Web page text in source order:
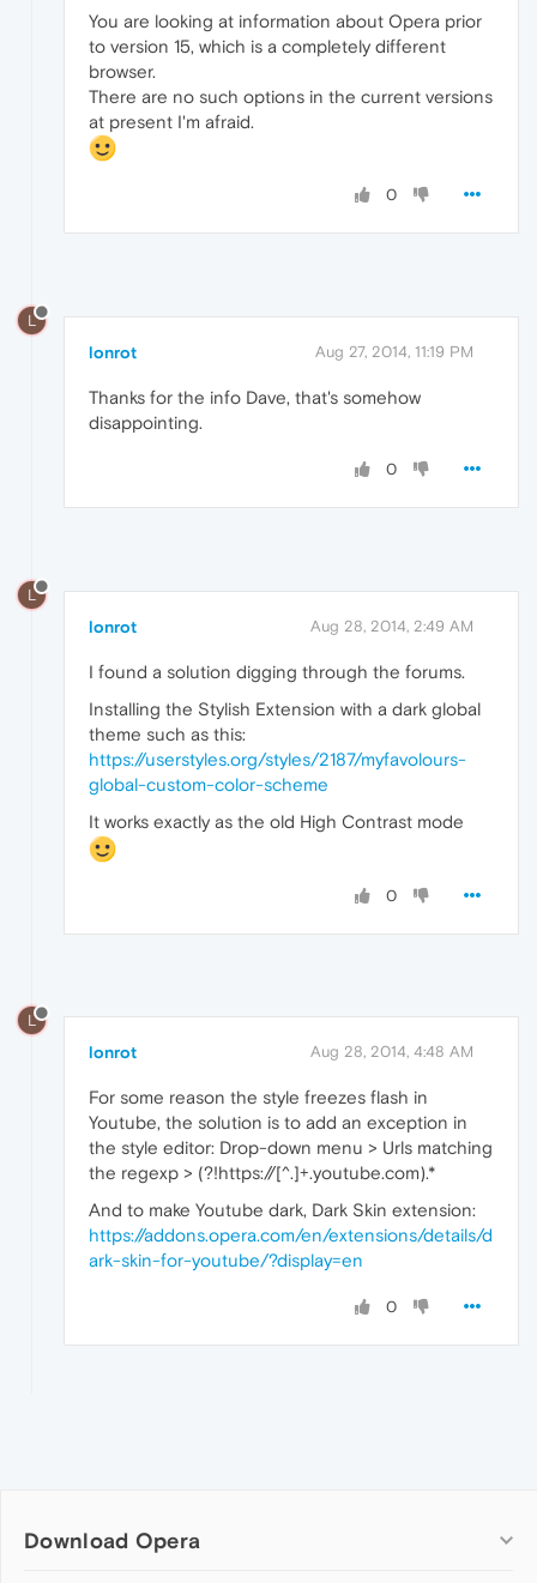
You are looking at information about Opera prior
to version 15, which is a completely different
browser.
There are no such options in the current versions
at present I'm afraid.
0
L
lonrot Aug 27, 2014, 11:19 PM
Thanks for the info Dave, that's somehow
disappointing.
0
L
lonrot Aug 28, 2014, 2:49 AM
I found a solution digging through the forums.
Installing the Stylish Extension with a dark global
theme such as this:
https://userstyles.org/styles/2187/myfavolours-
global-custom-color-scheme
It works exactly as the old High Contrast mode
0
L
lonrot Aug 28, 2014, 4:48 AM
For some reason the style freezes flash in
Youtube, the solution is to add an exception in
the style editor: Drop-down menu > Urls matching
the regexp > (?!https://[^.]+.youtube.com).*
And to make Youtube dark, Dark Skin extension:
https://addons.opera.com/en/extensions/details/d
ark-skin-for-youtube/?display=en
0
Download Opera